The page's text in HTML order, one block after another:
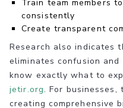
Train team members
consistently
Create transparent
Research also indicates
eliminates confusion
know exactly what to
jetir.org. For businesses,
creating comprehensive